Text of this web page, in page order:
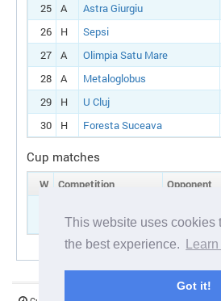
This website uses cookies
the best experience.
Got it!
25
A
Astra Giurgiu
26
H
Sepsi
27
A
Olimpia Satu Mare
28
A
Metaloglobus
29
H
U Cluj
30
H Foresta Suceava
Cup matches
W Competition Opponent
Round 1